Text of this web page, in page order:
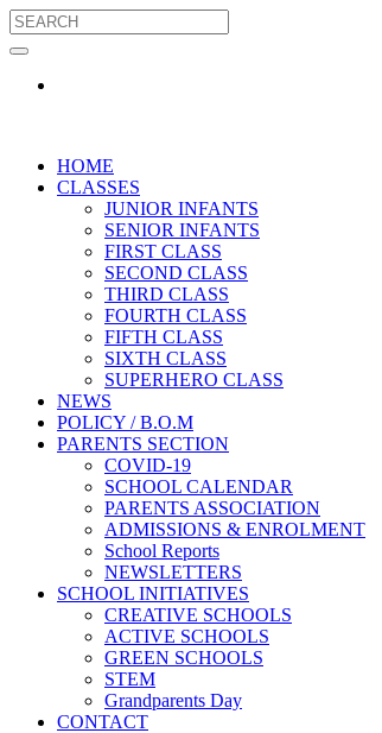
HOME
CLASSES
JUNIOR INFANTS
SENIOR INFANTS
FIRST CLASS
SECOND CLASS
THIRD CLASS
FOURTH CLASS
FIFTH CLASS
SIXTH CLASS
SUPERHERO CLASS
NEWS
POLICY / B.O.M
PARENTS SECTION
COVID-19
SCHOOL CALENDAR
PARENTS ASSOCIATION
ADMISSIONS & ENROLMENT
School Reports
NEWSLETTERS
SCHOOL INITIATIVES
CREATIVE SCHOOLS
ACTIVE SCHOOLS
GREEN SCHOOLS
STEM
Grandparents Day
CONTACT